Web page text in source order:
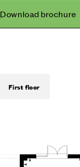
Download brochure
First floor